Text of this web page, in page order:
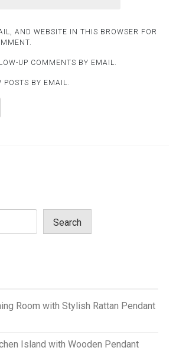
AND WEBSITE IN THIS BROWSER FOR
UP COMMENTS BY EMAIL.
POSTS BY EMAIL.
Search
Room with Stylish Rattan Pendant
Island with Wooden Pendant